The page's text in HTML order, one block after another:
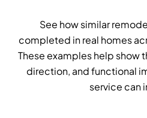
See how similar
completed in real homes
These examples help show
direction, and functional
service can